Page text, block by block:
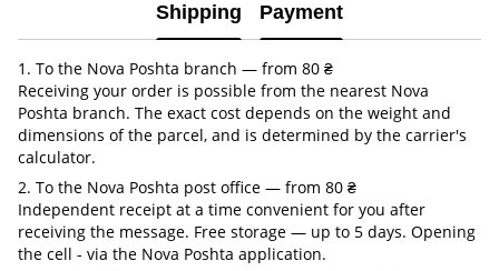
Shipping Payment
1. To the Nova Poshta branch — from 80 ₴
Receiving your order is possible from the nearest Nova
Poshta branch. The exact cost depends on the weight and
dimensions of the parcel, and is determined by the carrier's
calculator.
2. To the Nova Poshta post office — from 80 ₴
Independent receipt at a time convenient for you after
receiving the message. Free storage — up to 5 days. Opening
the cell - via the Nova Poshta application.